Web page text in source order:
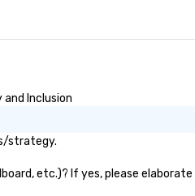
Inclusion
strategy.
etc.)? If yes, please